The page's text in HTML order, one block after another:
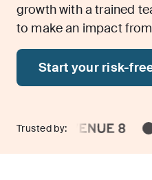
BPO & Contact Center
Tech Portfolio
About
Insights
Careers
growth with a trained
to make an impact
Start your risk-
Trusted by: